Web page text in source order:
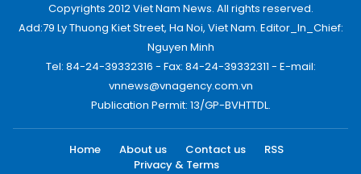
Copyrights 2012 Viet Nam News. All rights reserved.
Add:79 Ly Thuong Kiet Street, Ha Noi, Viet Nam. Editor_In_Chief:
Nguyen Minh
Tel: 84-24-39332316 - Fax: 84-24-39332311 - E-mail:
vnnews@vnagency.com.vn
Publication Permit: 13/GP-BVHTTDL.
Home About us Contact us
RSS
Privacy & Terms